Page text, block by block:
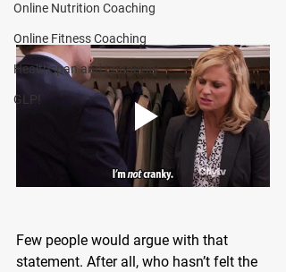
Online Nutrition Coaching
Online Fitness Coaching
Healthspan and Longevity
GLP!
Few people would argue with that
statement. After all, who hasn’t felt the